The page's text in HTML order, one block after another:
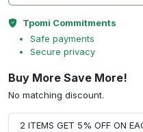
Tpomi Commitments
Safe payments
Secure privacy
Buy More Save More!
No matching discount.
2 ITEMS GET 5% OFF ON